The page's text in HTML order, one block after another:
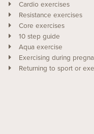
Cardio exercises
Resistance exercises
Core exercises
10 step guide
Aqua exercise
Exercising during
Returning to sport or